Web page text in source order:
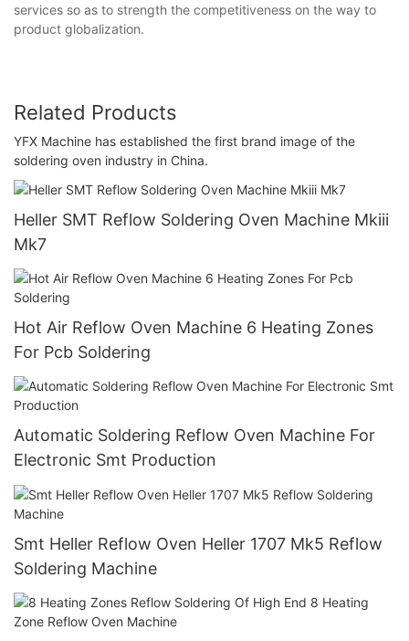
services so as to strength the competitiveness on the way to
product globalization.
Related Products
YFX Machine has established the first brand image of the
soldering oven industry in China.
Heller SMT Reflow Soldering Oven Machine Mkiii
Mk7
Hot Air Reflow Oven Machine 6 Heating Zones
For Pcb Soldering
Automatic Soldering Reflow Oven Machine For
Electronic Smt Production
Smt Heller Reflow Oven Heller 1707 Mk5 Reflow
Soldering Machine